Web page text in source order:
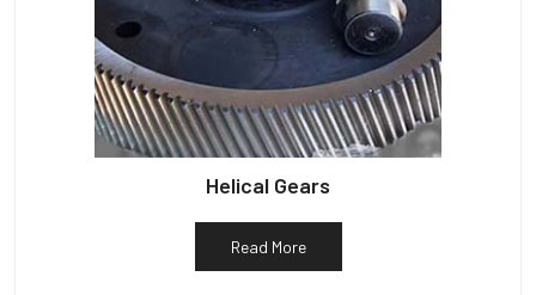
Helical Gears
Read More